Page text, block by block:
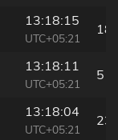
13:18:15
UTC+05:21
18
13:18:11
UTC+05:21
5
13:18:04
UTC+05:21
23